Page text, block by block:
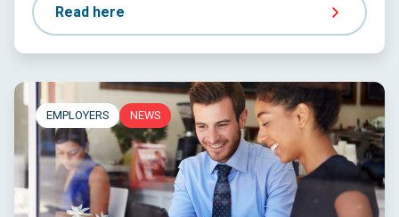
Read here
EMPLOYERS NEWS